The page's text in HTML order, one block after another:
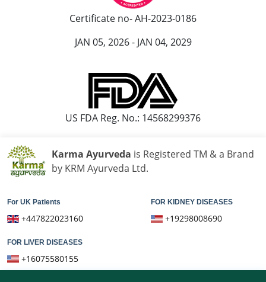
Certificate no- AH-2023-0186
JAN 05, 2026 - JAN 04, 2029
US FDA Reg. No.: 14568299376
Karma Ayurveda is Registered TM & a Brand
by KRM Ayurveda Ltd.
For UK Patients
+447822023160
FOR KIDNEY DISEASES
+19298008690
FOR LIVER DISEASES
+16075580155